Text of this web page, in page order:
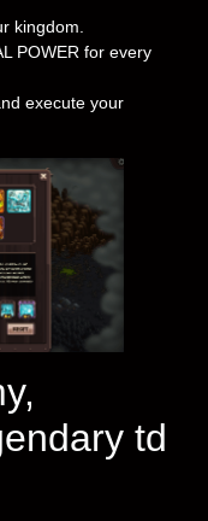
kingdom.
POWER for every
execute your
td